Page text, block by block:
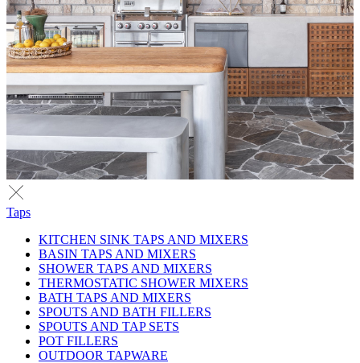
Taps
KITCHEN SINK TAPS AND MIXERS
BASIN TAPS AND MIXERS
SHOWER TAPS AND MIXERS
THERMOSTATIC SHOWER MIXERS
BATH TAPS AND MIXERS
SPOUTS AND BATH FILLERS
SPOUTS AND TAP SETS
POT FILLERS
OUTDOOR TAPWARE